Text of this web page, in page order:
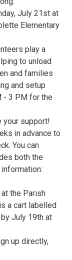
July 21st at
Elementary
play a
to unload
and families
and setup
- 3 PM for the
your support!
in advance to
You can
both the
the Parish
a cart labelled
July 19th at
up directly,